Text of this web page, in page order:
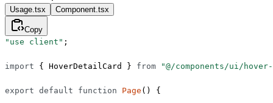
Usage.tsx Component.tsx
Copy
"use client" ;
import { HoverDetailCard } from "@/components/ui/
export default function Page () {